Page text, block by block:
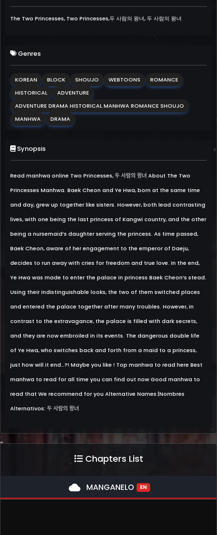
The Two Princesses, Two Princesses,두 사람의 왕녀, 두 사람의 왕녀
Genres
KOREAN BLOCK SHOUJO WEBTOONS
ROMANCE
HISTORICAL
ADVENTURE
ADVENTURE DRAMA HISTORICAL MANHWA ROMANCE SHOUJO
MANHWA
DRAMA
Synopsis
Read manhwa online Two Princesses, 두 사람의 왕녀 About The Two
Princesses Manhwa. Baek Cheon and Ye Hwa, born at the same time
and day, grew up together like sisters. However, both lead contrasting
lives, with one being the last princess of Kangwi country, and the other
being a nursemaid’s daughter serving the princess. As time passed,
Baek Cheon, aware of her engagement to the emperor of Daeju,
decides to run away with cries for freedom and true love. In the end,
Ye Hwa was made to enter the palace in princess Baek Cheon’s stead.
Using their indistinguishable looks, the two of them switched places
and entered the palace together after many troubles. However, in
contrast to the extravagance, the palace is filled with dark secrets,
and they are now embroiled in its events. The dangerous double life
of Ye Hwa, who switches back and forth from a maid to a princess,
just how will it end…?! Maybe you like ! Top manhwa to read here Best
manhwa to read for all time you can find out now Good manhwa to
read that We recommend for you Alternative Names:|Nombres
Alternativos: 두 사람의 왕녀
Chapters List
cloud MANGANELO EN